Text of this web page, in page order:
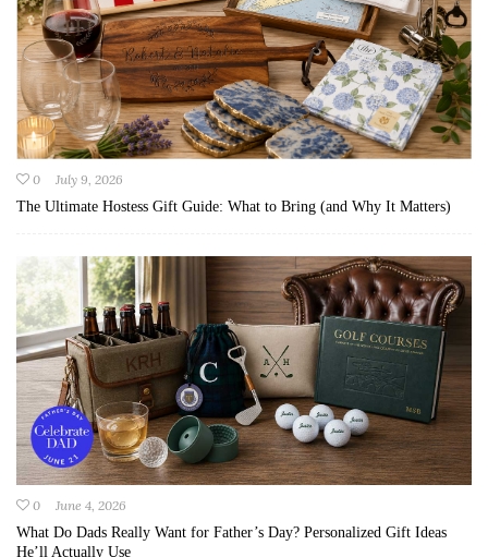
0
July 9, 2026
The Ultimate Hostess Gift Guide: What to Bring (and Why It Matters)
0
June 4, 2026
What Do Dads Really Want for Father’s Day? Personalized Gift Ideas
He’ll Actually Use